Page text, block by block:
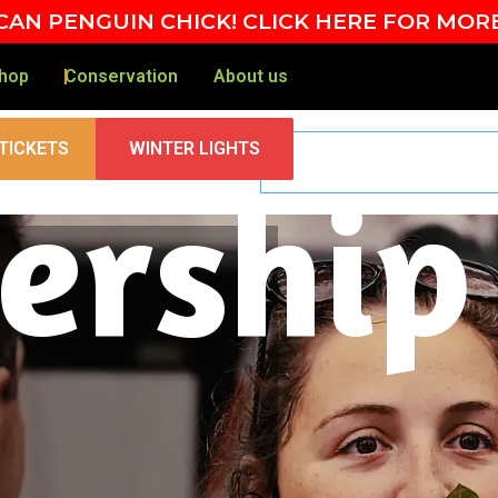
PENGUIN CHICK! CLICK HERE FOR
Conservation About us
WINTER LIGHTS